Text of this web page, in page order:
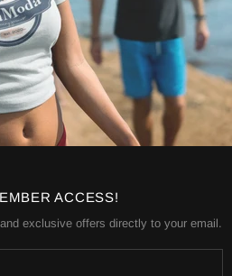
ACCESS!
exclusive offers directly to your email.